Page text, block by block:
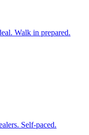
Walk in prepared.
Self-paced.